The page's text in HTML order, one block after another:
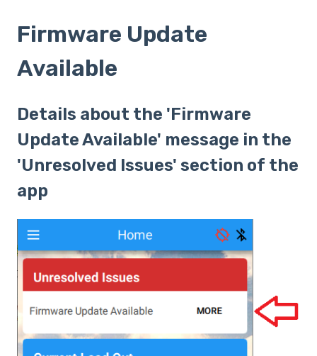
Firmware Update
Available
Details about the 'Firmware
Update Available' message in the
'Unresolved Issues' section of the
app